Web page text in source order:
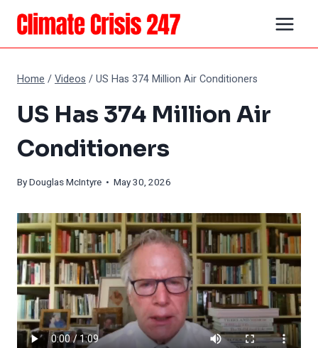
Skip
content
Home /Videos /US Has 374 Million Air Conditioners
US Has 374 Million Air
Conditioners
ByDouglas McIntyre • May 30, 2026